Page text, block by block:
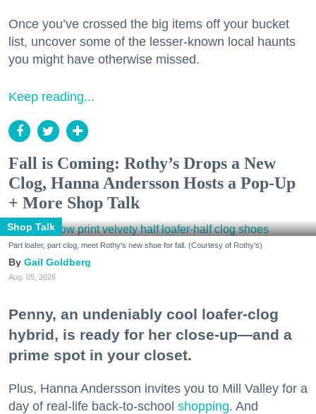
Once you’ve crossed the big items off your bucket
list, uncover some of the lesser-known local haunts
you might have otherwise missed.
Keep reading...
Fall is Coming: Rothy’s Drops a New
Clog, Hanna Andersson Hosts a Pop-Up
+ More Shop Talk
Shop Talk
Part loafer, part clog, meet Rothy's new shoe for fall. (Courtesy of Rothy's)
Gail Goldberg
Aug. 05, 2026
Penny, an undeniably cool loafer-clog
hybrid, is ready for her close-up—and a
prime spot in your closet.
Plus, Hanna Andersson invites you to Mill Valley for a
day of real-life back-to-school shopping. And